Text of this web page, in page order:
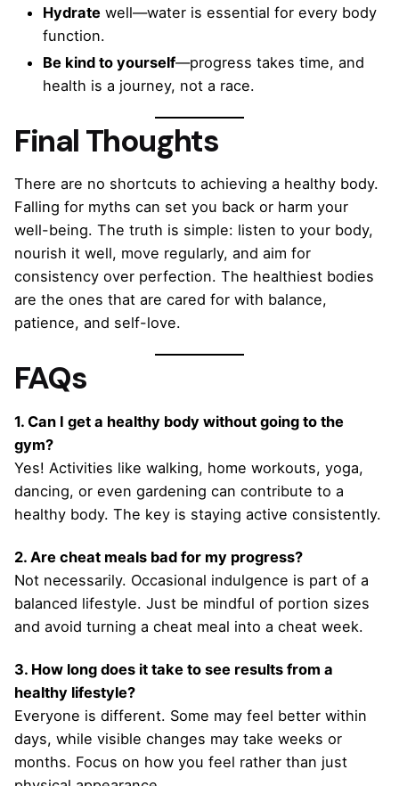
Hydrate well—water is essential for every body
function.
Be kind to yourself—progress takes time, and
health is a journey, not a race.
Final Thoughts
There are no shortcuts to achieving a healthy body.
Falling for myths can set you back or harm your
well-being. The truth is simple: listen to your body,
nourish it well, move regularly, and aim for
consistency over perfection. The healthiest bodies
are the ones that are cared for with balance,
patience, and self-love.
FAQs
1. Can I get a healthy body without going to the
gym?
Yes! Activities like walking, home workouts, yoga,
dancing, or even gardening can contribute to a
healthy body. The key is staying active consistently.
2. Are cheat meals bad for my progress?
Not necessarily. Occasional indulgence is part of a
balanced lifestyle. Just be mindful of portion sizes
and avoid turning a cheat meal into a cheat week.
3. How long does it take to see results from a
healthy lifestyle?
Everyone is different. Some may feel better within
days, while visible changes may take weeks or
months. Focus on how you feel rather than just